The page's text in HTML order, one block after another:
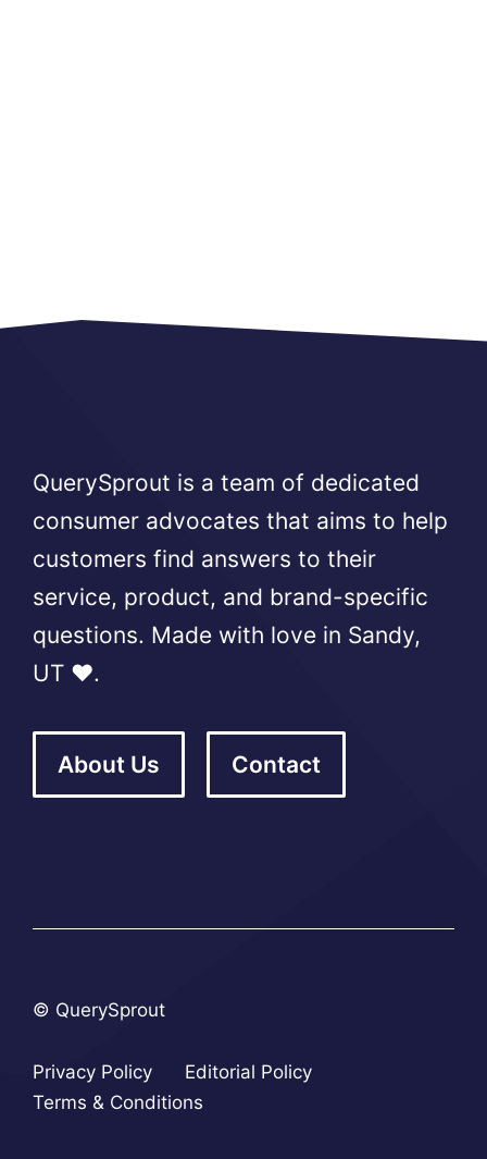
QuerySprout is a team of dedicated
consumer advocates that aims to help
customers find answers to their
service, product, and brand-specific
questions. Made with love in Sandy,
UT ❤️.
About Us Contact
© QuerySprout
Privacy Policy
Editorial Policy
Terms & Conditions